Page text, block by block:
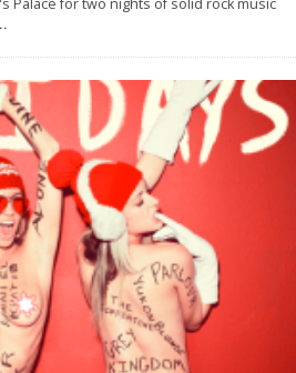
Palace for two nights of solid rock music